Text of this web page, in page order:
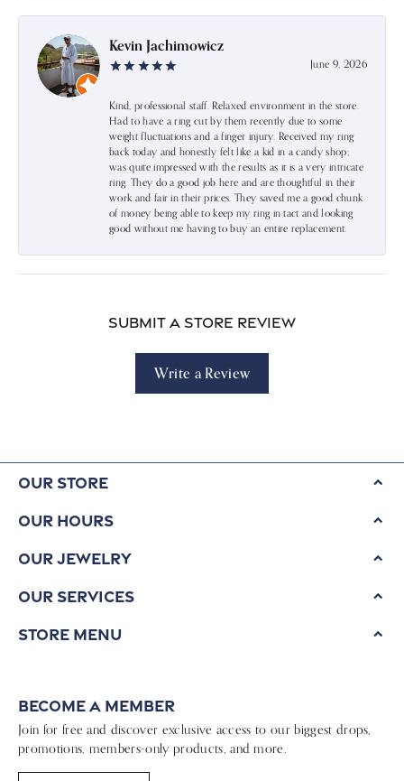
Kevin Jachimowicz
June 9, 2026
Kind, professional staff. Relaxed environment in the store.
Had to have a ring cut by them recently due to some
weight fluctuations and a finger injury. Received my ring
back today and honestly felt like a kid in a candy shop;
was quite impressed with the results as it is a very intricate
ring. They do a good job here and are thoughtful in their
work and fair in their prices. They saved me a good chunk
of money being able to keep my ring in tact and looking
good without me having to buy an entire replacement.
Submit a Store Review
Write a Review
Our Store
Our Hours
Our Jewelry
Our Services
Store Menu
Become a Member
Join for free and discover exclusive access to our biggest drops,
promotions, members-only products, and more.